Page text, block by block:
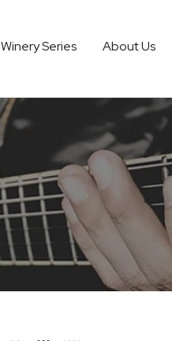
Winery Series About Us